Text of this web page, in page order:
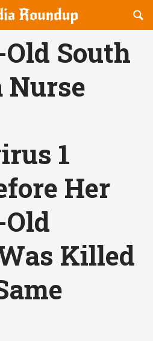
South
Nurse
1
Her
Killed